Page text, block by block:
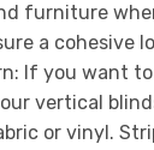
furniture
a cohesive
If you want to
vertical
or vinyl.